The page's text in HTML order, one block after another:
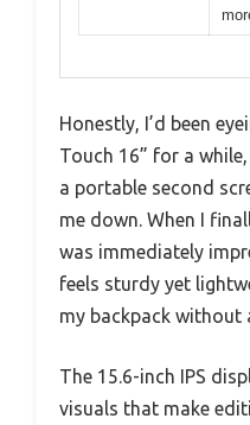
Honestly, I’d been
Touch 16” for a
a portable second
me down. When I
was immediately
feels sturdy yet
my backpack without
The 15.6-inch IPS
visuals that make